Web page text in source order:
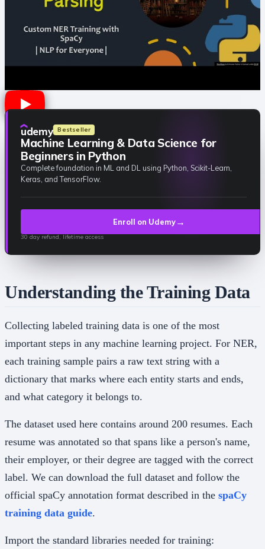
udemy Bestseller
Machine Learning & Data Science for
Beginners in Python
Complete foundation in ML and DL using Python, Scikit-Learn,
Keras, and TensorFlow.
Enroll on Udemy→
30 day refund, lifetime access
Understanding the Training Data
Collecting labeled training data is one of the most
important steps in any machine learning project. For NER,
each training sample pairs a raw text string with a
dictionary that marks where each entity starts and ends,
and what category it belongs to.
The dataset used here contains around 200 resumes. Each
resume was annotated so that spans like a person's name,
their employer, or their degree are tagged with the correct
label. We can download the full dataset and follow the
official spaCy annotation format described in the spaCy
training data guide.
Import the standard libraries needed for training: